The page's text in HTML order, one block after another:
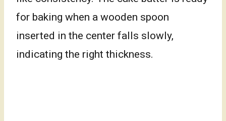
for baking when a wooden spoon
inserted in the center falls slowly,
indicating the right thickness.